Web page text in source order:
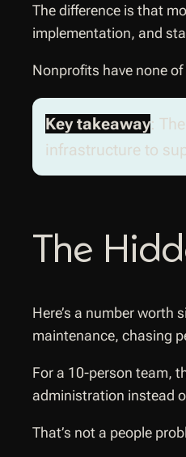
The difference is that
implementation, and
Nonprofits have none
Key takeaway:
infrastructure to
The
Here’s a number
maintenance, chasing
For a 10-person team,
administration instead
That’s not a people